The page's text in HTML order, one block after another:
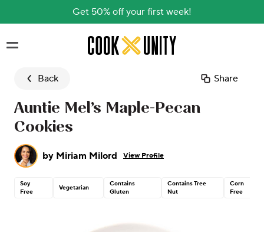
Get 50% off your first week!
Skip to main content
Back Share
Auntie Mel’s Maple-Pecan
Cookies
by Miriam Milord View Profile
Soy
Free
Vegetarian
Contains
Gluten
Contains Tree
Nut
Corn
Free